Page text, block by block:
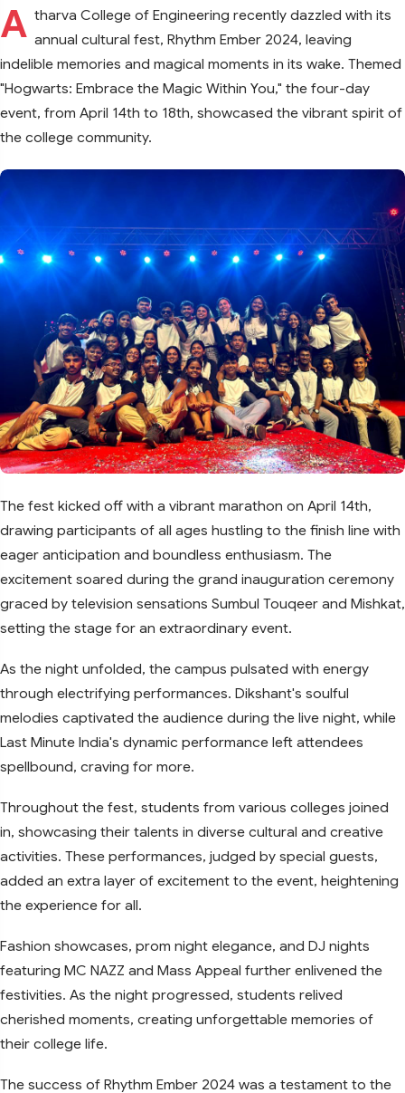
A tharva College of Engineering recently dazzled with its
annual cultural fest, Rhythm Ember 2024, leaving
indelible memories and magical moments in its wake. Themed
"Hogwarts: Embrace the Magic Within You," the four-day
event, from April 14th to 18th, showcased the vibrant spirit of
the college community.
The fest kicked off with a vibrant marathon on April 14th,
drawing participants of all ages hustling to the finish line with
eager anticipation and boundless enthusiasm. The
excitement soared during the grand inauguration ceremony
graced by television sensations Sumbul Touqeer and Mishkat,
setting the stage for an extraordinary event.
As the night unfolded, the campus pulsated with energy
through electrifying performances. Dikshant's soulful
melodies captivated the audience during the live night, while
Last Minute India's dynamic performance left attendees
spellbound, craving for more.
Throughout the fest, students from various colleges joined
in, showcasing their talents in diverse cultural and creative
activities. These performances, judged by special guests,
added an extra layer of excitement to the event, heightening
the experience for all.
Fashion showcases, prom night elegance, and DJ nights
featuring MC NAZZ and Mass Appeal further enlivened the
festivities. As the night progressed, students relived
cherished moments, creating unforgettable memories of
their college life.
The success of Rhythm Ember 2024 was a testament to the